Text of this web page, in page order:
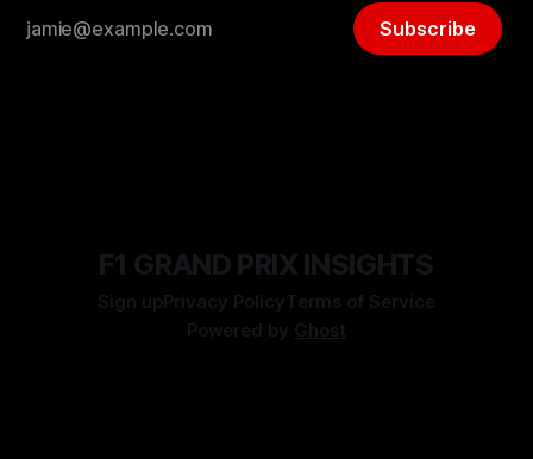
Subscribe
F1 GRAND PRIX INSIGHTS
Sign upPrivacy PolicyTerms of Service
Powered by Ghost